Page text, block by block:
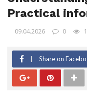
Practical
09.04.2026 0
Share on